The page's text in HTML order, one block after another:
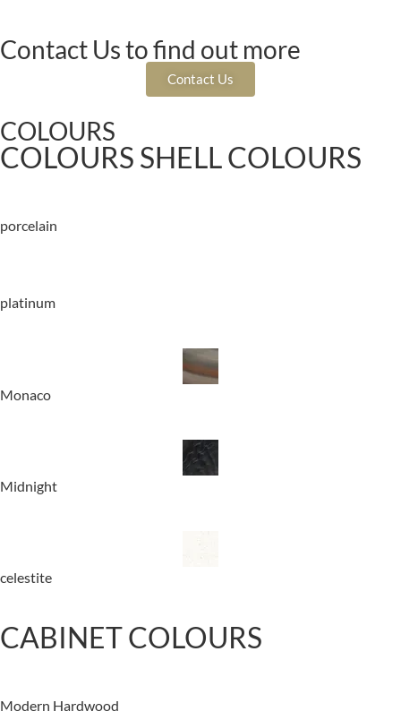
Contact Us to find out more
Contact Us
COLOURS
COLOURS SHELL COLOURS
porcelain
platinum
Monaco
Midnight
celestite
CABINET COLOURS
Modern Hardwood